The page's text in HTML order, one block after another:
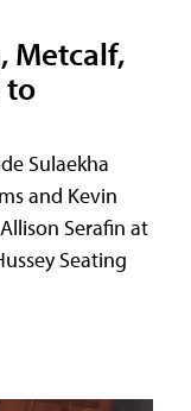
Metcalf,
to
Sulaekha
and Kevin
Serafin at
Seating